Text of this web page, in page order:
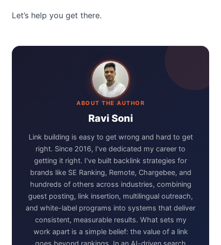
Let’s help you get there.
ABOUT THE AUTHOR
Ravi Soni
Link building is easy to get wrong and hard to get
right. Since 2016, I've dedicated my career to
getting it right. I've built backlink strategies for
brands like SE Ranking, Remote, Chargebee, and
hundreds of others across industries, combining
guest posting, link insertion, multilingual outreach,
and white-label programs into systems that deliver
consistent, measurable results. What sets my
work apart is a simple belief: the value of a link